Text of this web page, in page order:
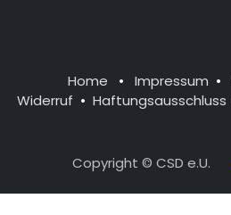
Home • Impressum •
Widerruf • Haftungsausschluss
Copyright © CSD e.U.